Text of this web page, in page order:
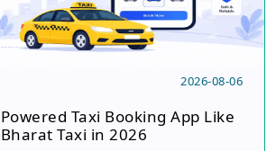
2026-08-06
Taxi Booking App Like
Bharat Taxi in 2026